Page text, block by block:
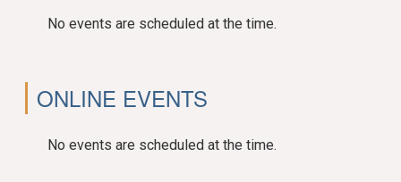
No events are scheduled at the time.
ONLINE EVENTS
No events are scheduled at the time.